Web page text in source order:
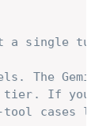
a single turn
The
tier. If you
cases